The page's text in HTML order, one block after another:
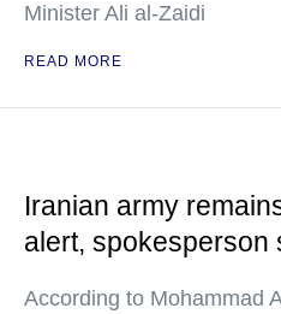
Minister Ali al-Zaidi
READ MORE
Iranian army
alert, spokesperson
According to Mohammad